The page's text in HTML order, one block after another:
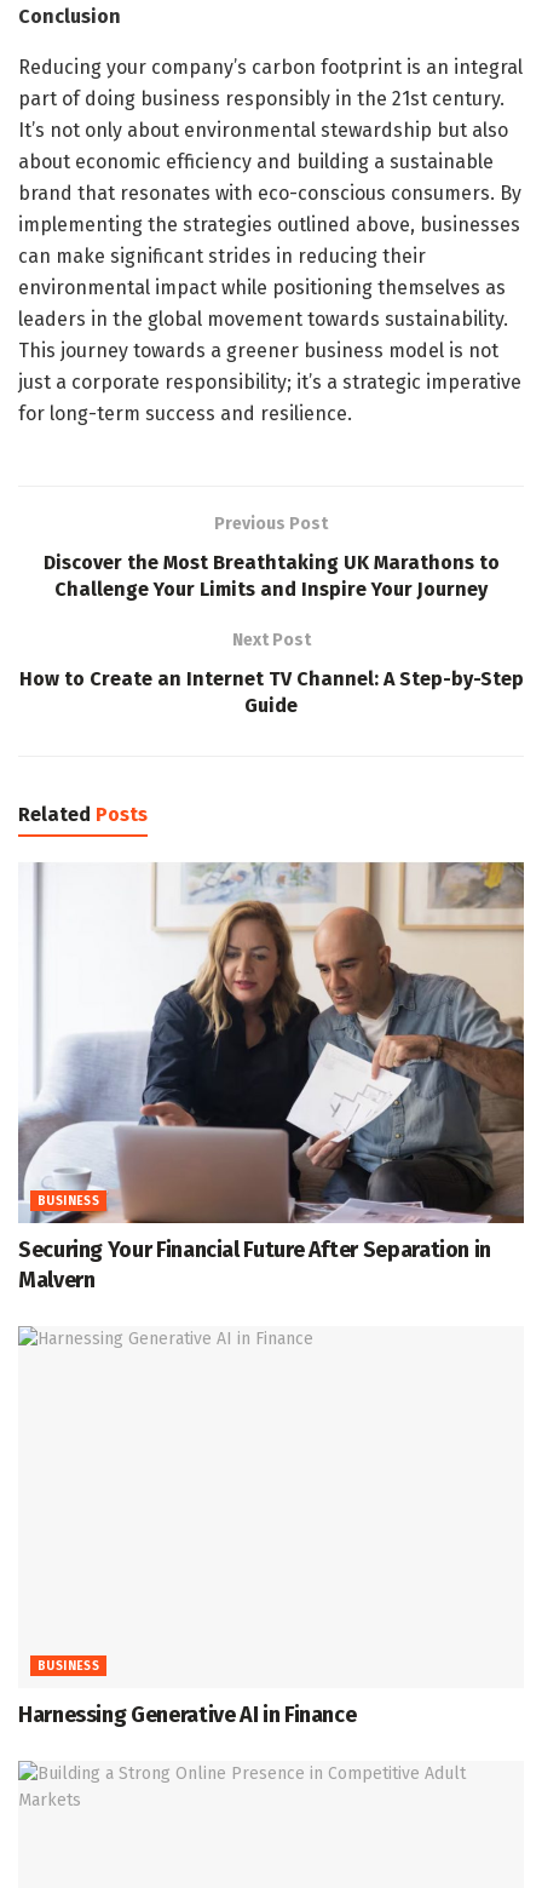
Conclusion
Reducing your company’s carbon footprint is an integral
part of doing business responsibly in the 21st century.
It’s not only about environmental stewardship but also
about economic efficiency and building a sustainable
brand that resonates with eco-conscious consumers. By
implementing the strategies outlined above, businesses
can make significant strides in reducing their
environmental impact while positioning themselves as
leaders in the global movement towards sustainability.
This journey towards a greener business model is not
just a corporate responsibility; it’s a strategic imperative
for long-term success and resilience.
Previous Post
Discover the Most Breathtaking UK Marathons to
Challenge Your Limits and Inspire Your Journey
Next Post
How to Create an Internet TV Channel: A Step-by-Step
Guide
Related Posts
BUSINESS
Securing Your Financial Future After Separation in
Malvern
BUSINESS
Harnessing Generative AI in Finance